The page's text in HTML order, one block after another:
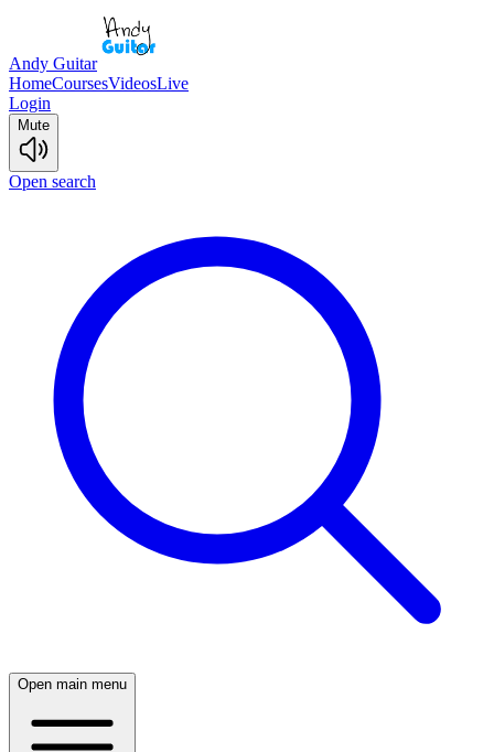
Andy Guitar
HomeCoursesVideosLive
Login
Mute
Open search
Open main menu